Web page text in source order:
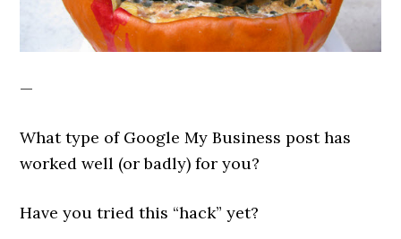
—
What type of Google My Business post has
worked well (or badly) for you?
Have you tried this “hack” yet?